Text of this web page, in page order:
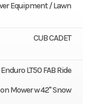
Equipment / Lawn
CUB CADET
Enduro LT50 FAB Ride
on Mower w 42" Snow